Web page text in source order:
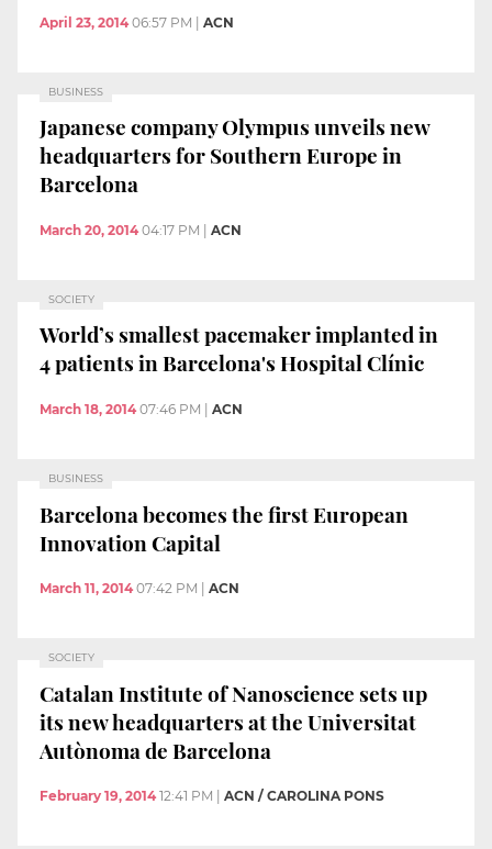
April 23, 2014 06:57 PM | ACN
BUSINESS
Japanese company Olympus unveils new
headquarters for Southern Europe in
Barcelona
March 20, 2014 04:17 PM ACN
SOCIETY
World’s smallest pacemaker implanted in
4 patients in Barcelona's Hospital Clínic
March 18, 2014 07:46 PM ACN
BUSINESS
Barcelona becomes the first European
Innovation Capital
March 11, 2014 07:42 PM ACN
SOCIETY
Catalan Institute of Nanoscience sets up
its new headquarters at the Universitat
Autònoma de Barcelona
February 19, 2014 12:41 PM ACN / CAROLINA PONS